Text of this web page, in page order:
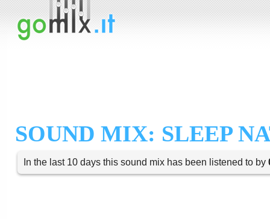
SOUND MIX: SLEEP
In the last 10 days this sound mix has been listened to by